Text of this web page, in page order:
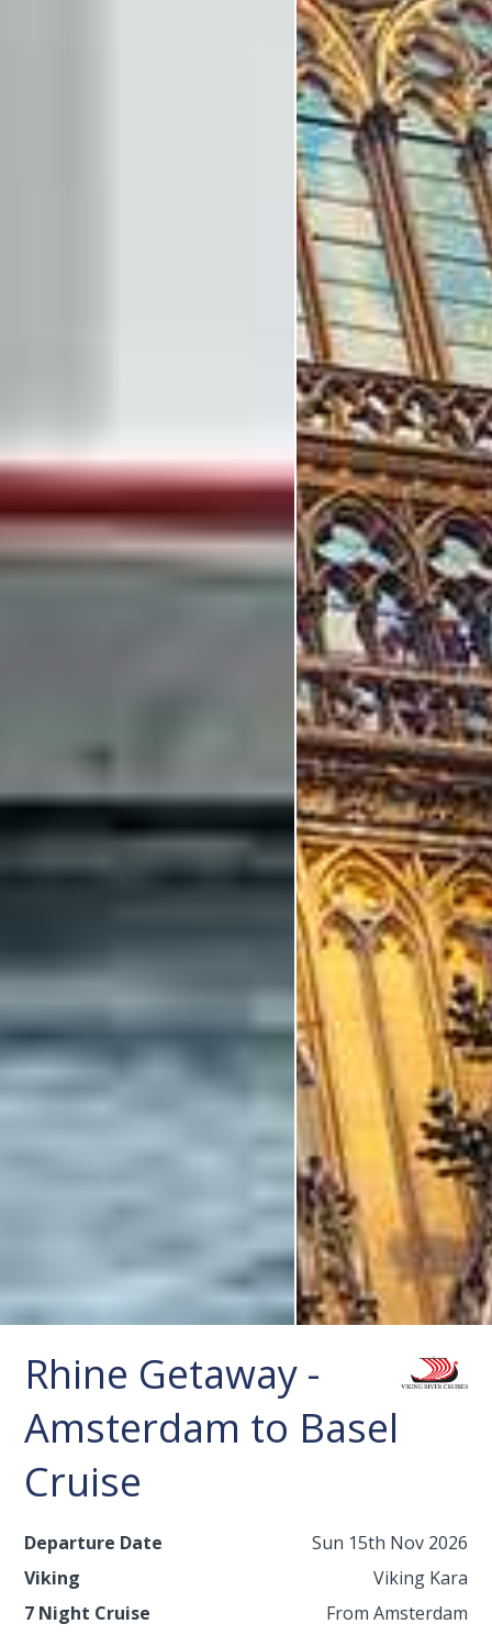
Rhine Getaway -
Amsterdam to Basel
Cruise
Departure Date
Sun 15th Nov 2026
Viking
Viking Kara
7 Night Cruise
From Amsterdam